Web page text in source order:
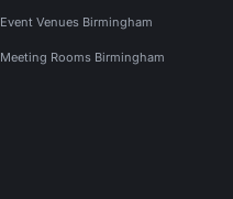
Event Venues Birmingham
Meeting Rooms Birmingham